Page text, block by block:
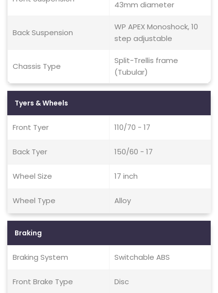
43mm diameter
Back Suspension
WP APEX Monoshock, 10
step adjustable
Chassis Type
Split-Trellis frame
(Tubular)
Tyers & Wheels
Front Tyer 110/70 - 17
Back Tyer 150/60 - 17
Wheel Size 17 inch
Wheel Type Alloy
Braking
Braking System Switchable ABS
Front Brake Type Disc